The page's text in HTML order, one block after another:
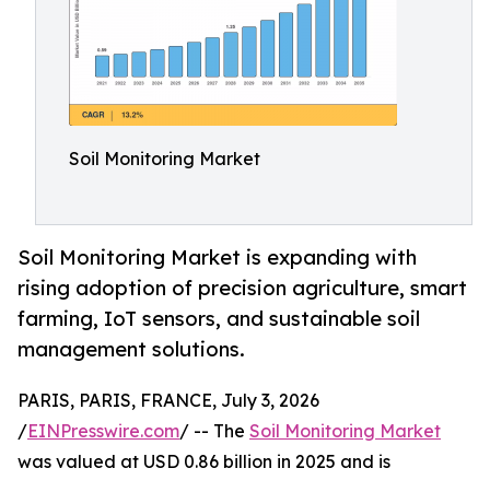
Soil Monitoring Market
Soil Monitoring Market is expanding with
rising adoption of precision agriculture, smart
farming, IoT sensors, and sustainable soil
management solutions.
PARIS, PARIS, FRANCE, July 3, 2026
/EINPresswire.com/ -- The Soil Monitoring Market
was valued at USD 0.86 billion in 2025 and is